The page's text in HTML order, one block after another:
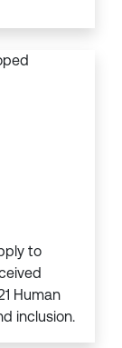
to
Human
inclusion.